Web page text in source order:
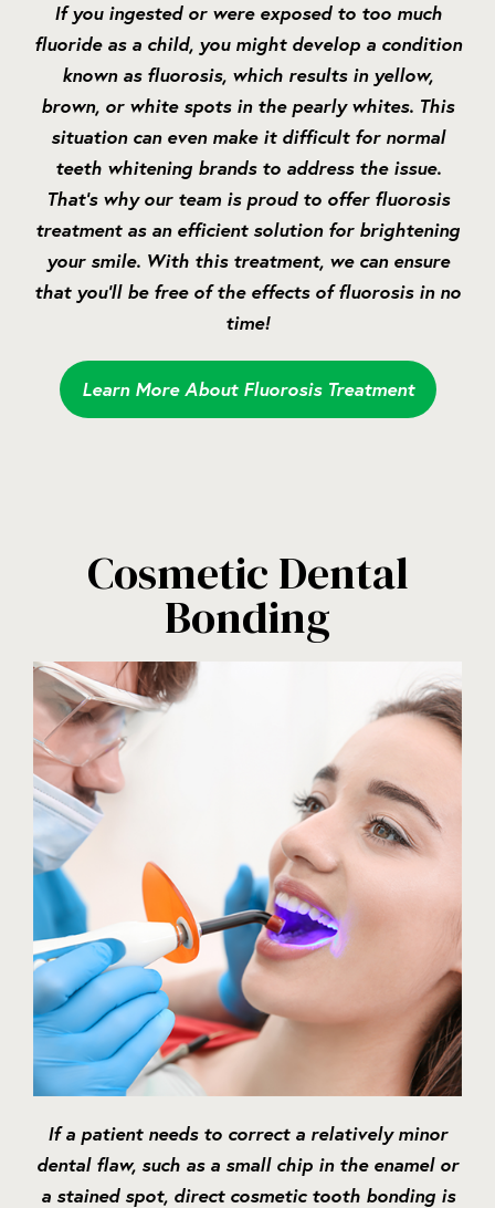
If you ingested or were exposed to too much
fluoride as a child, you might develop a condition
known as fluorosis, which results in yellow,
brown, or white spots in the pearly whites. This
situation can even make it difficult for normal
teeth whitening brands to address the issue.
That’s why our team is proud to offer fluorosis
treatment as an efficient solution for brightening
your smile. With this treatment, we can ensure
that you’ll be free of the effects of fluorosis in no
time!
Learn More About Fluorosis Treatment
Cosmetic Dental
Bonding
If a patient needs to correct a relatively minor
dental flaw, such as a small chip in the enamel or
a stained spot, direct cosmetic tooth bonding is